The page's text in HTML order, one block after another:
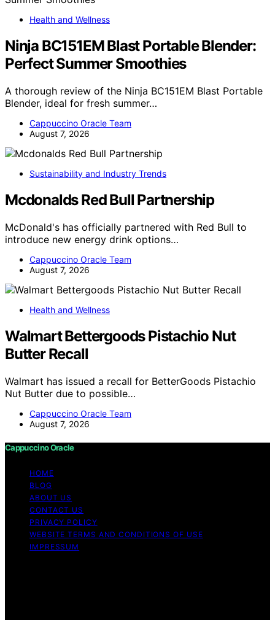
Health and Wellness
Ninja BC151EM Blast Portable Blender:
Perfect Summer Smoothies
A thorough review of the Ninja BC151EM Blast Portable
Blender, ideal for fresh summer…
Cappuccino Oracle Team
August 7, 2026
Sustainability and Industry Trends
Mcdonalds Red Bull Partnership
McDonald's has officially partnered with Red Bull to
introduce new energy drink options…
Cappuccino Oracle Team
August 7, 2026
Health and Wellness
Walmart Bettergoods Pistachio Nut
Butter Recall
Walmart has issued a recall for BetterGoods Pistachio
Nut Butter due to possible…
Cappuccino Oracle Team
August 7, 2026
Cappuccino Oracle
HOME
BLOG
ABOUT US
CONTACT US
PRIVACY POLICY
WEBSITE TERMS AND CONDITIONS OF USE
IMPRESSUM